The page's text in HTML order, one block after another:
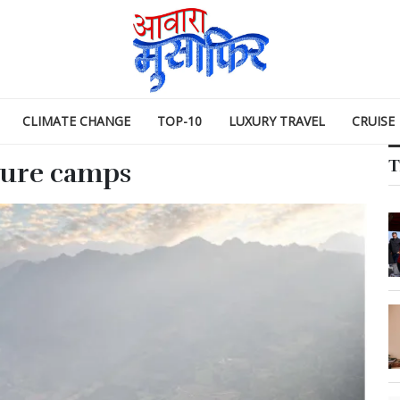
CLIMATE CHANGE TOP-10 LUXURY TRAVEL CRUISE
camps